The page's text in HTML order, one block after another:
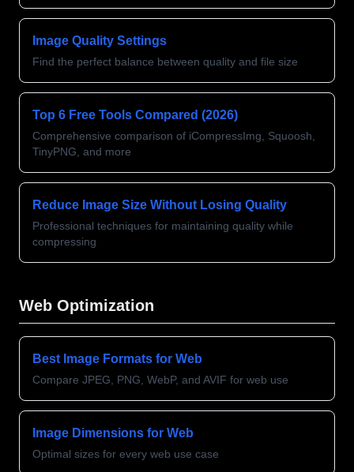
Image Quality Settings
Find the perfect balance between quality and file size
Top 6 Free Tools Compared (2026)
Comprehensive comparison of iCompressImg, Squoosh,
TinyPNG, and more
Reduce Image Size Without Losing Quality
Professional techniques for maintaining quality while
compressing
Web Optimization
Best Image Formats for Web
Compare JPEG, PNG, WebP, and AVIF for web use
Image Dimensions for Web
Optimal sizes for every web use case